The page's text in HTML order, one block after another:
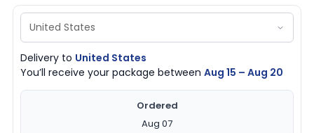
Delivery to United States
You’ll receive your package betweenAug 15 – Aug 20
Ordered
Aug 07